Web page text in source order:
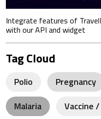
Integrate features of
with our API and widget
Tag Cloud
Polio Pregnancy
Malaria
Vaccine